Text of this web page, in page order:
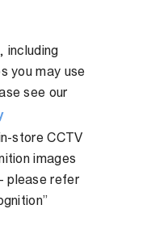
including
you may use
see our
store CCTV
images
please refer